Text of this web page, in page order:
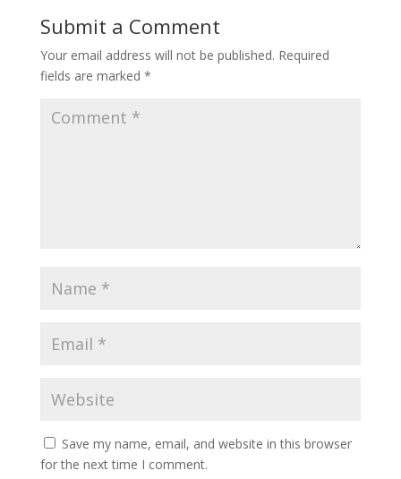
Submit a Comment
Your email address will not be published. Required
fields are marked *
Save my name, email, and website in this browser
for the next time I comment.